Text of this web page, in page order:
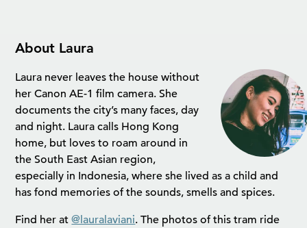
About Laura
Laura never leaves the house without
her Canon AE-1 film camera. She
documents the city’s many faces, day
and night. Laura calls Hong Kong
home, but loves to roam around in
the South East Asian region,
especially in Indonesia, where she lived as a child and
has fond memories of the sounds, smells and spices.
Find her at@lauralaviani. The photos of this tram ride